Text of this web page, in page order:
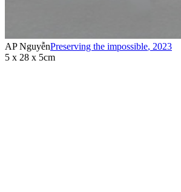
AP NguyễnPreserving the impossible, 2023
5 x 28 x 5cm